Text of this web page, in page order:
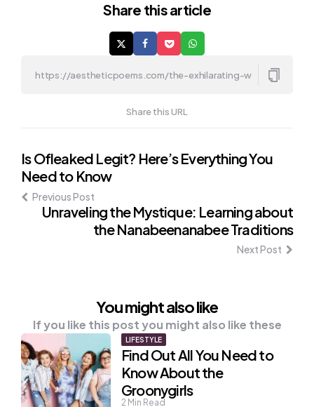
Share this article
Share this URL
Post
navigation
Is Ofleaked Legit? Here’s Everything You
Need to Know
Previous Post
Unraveling the Mystique: Learning about
the Nanabeenanabee Traditions
Next Post
You might also like
If you like this post you might also like these
LIFESTYLE
Find Out All You Need to
Know About the
Groonygirls
2 Min Read